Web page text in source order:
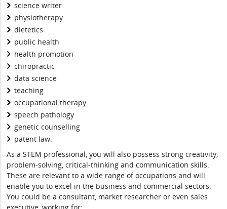
science writer
physiotherapy
dietetics
public health
health promotion
chiropractic
data science
teaching
occupational therapy
speech pathology
genetic counselling
patent law.
As a STEM professional, you will also possess strong creativity,
problem-solving, critical-thinking and communication skills.
These are relevant to a wide range of occupations and will
enable you to excel in the business and commercial sectors.
You could be a consultant, market researcher or even sales